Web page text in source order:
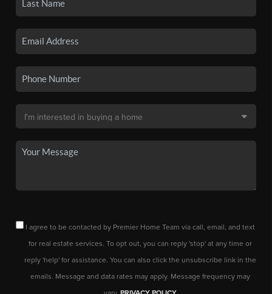
I agree to be contacted by Premier Home Team via call, email, and text
for real estate services. To opt out, you can reply 'stop' at any time or
reply 'help' for assistance. You can also click the unsubscribe link in the
emails. Message and data rates may apply. Message frequency may